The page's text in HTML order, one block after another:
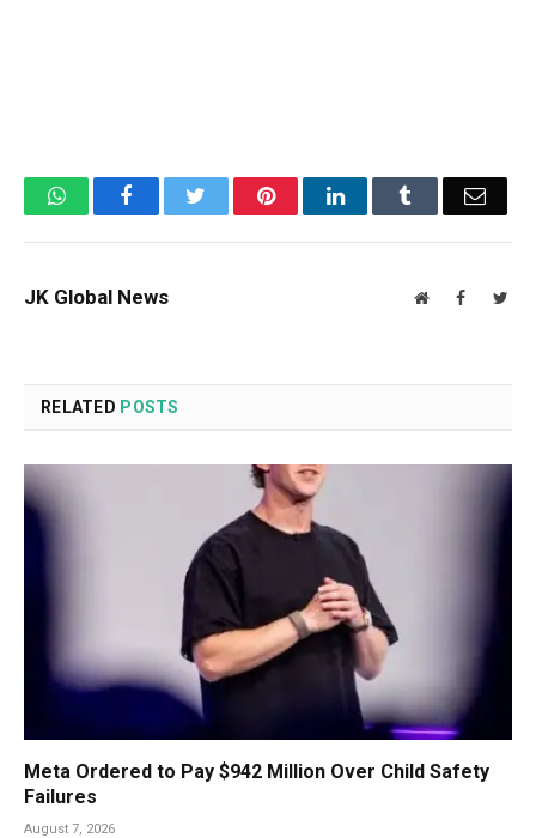
WhatsAppFacebook Twitter PinterestLinkedIn Tumblr Email
JK Global News WebsiteFacebook
RELATED POSTS
Meta Ordered to Pay $942 Million Over Child Safety
Failures
August 7, 2026